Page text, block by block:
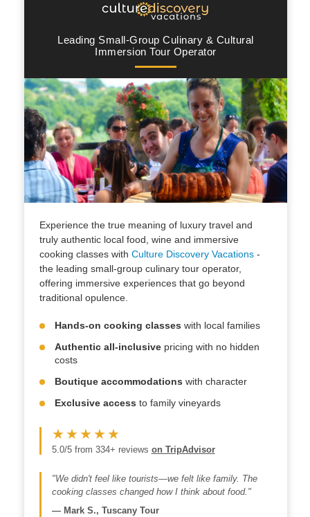
Leading Small-Group Culinary & Cultural
Immersion Tour Operator
Experience the true meaning of luxury travel and
truly authentic local food, wine and immersive
cooking classes with Culture Discovery Vacations-
the leading small-group culinary tour operator,
offering immersive experiences that go beyond
traditional opulence.
Hands-on cooking classes with local families
Authentic all-inclusivepricing with no hidden
costs
Boutique accommodations with character
Exclusive access to family vineyards
★★★★★
5.0/5 from 334+ reviews on TripAdvisor
"We didn't feel like tourists—we felt like family. The
cooking classes changed how I think about food."
— Mark S., Tuscany Tour